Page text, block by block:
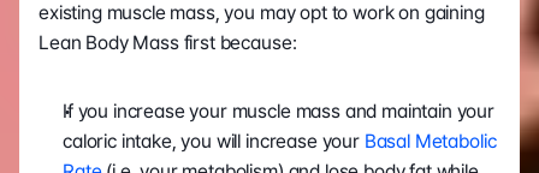
existing muscle mass, you may opt to work on gaining
Lean Body Mass first because:
If you increase your muscle mass and maintain your
caloric intake, you will increase your Basal Metabolic